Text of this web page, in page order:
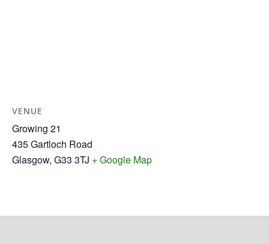
VENUE
Growing 21
435 Gartloch Road
Glasgow, G33 3TJ + Google Map